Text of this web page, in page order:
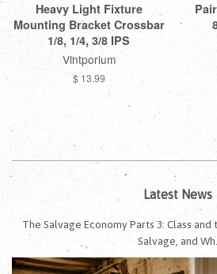
Heavy Light Fixture
Mounting Bracket Crossbar
1/8, 1/4, 3/8 IPS
Vintporium
$ 13.99
Latest News
The Salvage Economy Parts 3: Class
Salvage, and Wh.